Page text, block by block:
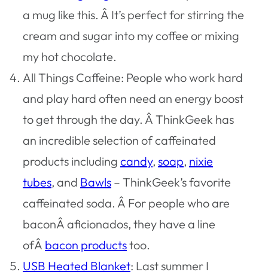
a mug like this. Â It’s perfect for stirring the
cream and sugar into my coffee or mixing
my hot chocolate.
All Things Caffeine: People who work hard
and play hard often need an energy boost
to get through the day. Â ThinkGeek has
an incredible selection of caffeinated
products including candy, soap, nixie
tubes, and Bawls – ThinkGeek’s favorite
caffeinated soda. Â For people who are
baconÂ aficionados, they have a line
ofÂ bacon productstoo.
USB Heated Blanket: Last summer I